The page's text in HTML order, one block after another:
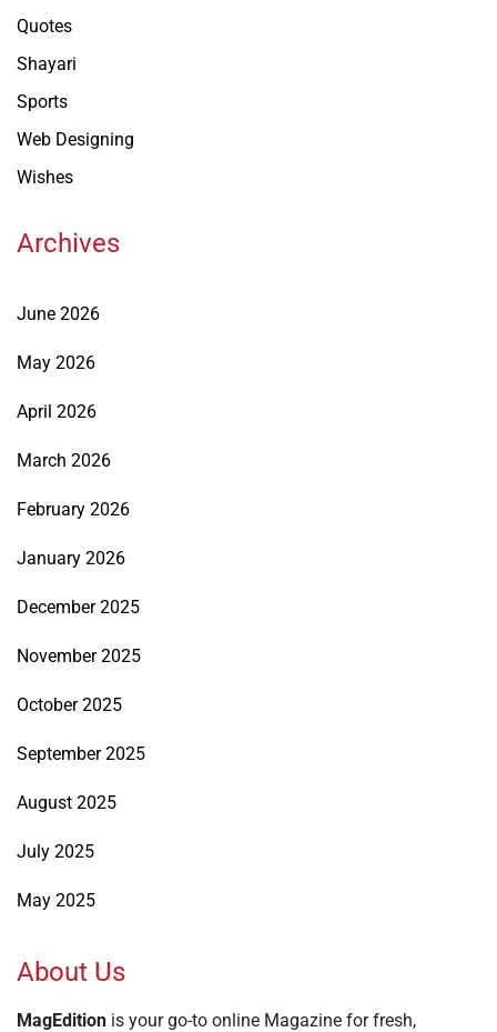
Quotes
Shayari
Sports
Web Designing
Wishes
Archives
June 2026
May 2026
April 2026
March 2026
February 2026
January 2026
December 2025
November 2025
October 2025
September 2025
August 2025
July 2025
May 2025
About Us
MagEdition is your go-to online Magazine for fresh,